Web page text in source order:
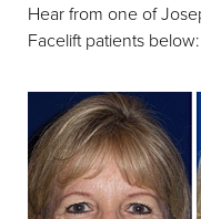
Hear from one of
Facelift patients below: